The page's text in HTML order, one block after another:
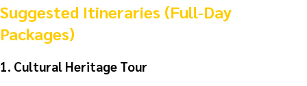
Suggested Itineraries (Full‑Day
Packages)
1. Cultural Heritage Tour